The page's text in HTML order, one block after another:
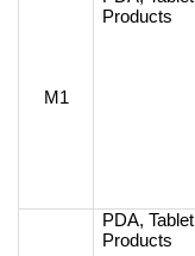
M1
Products
PDA, Tablet
Products